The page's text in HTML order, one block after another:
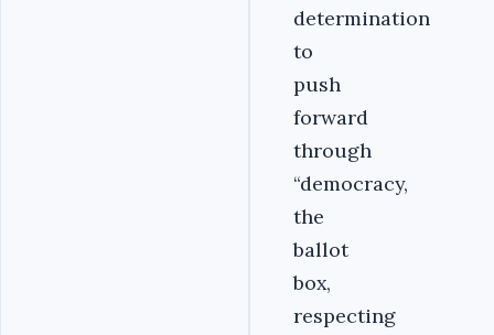
determination
to
push
forward
through
“democracy,
the
ballot
box,
respecting